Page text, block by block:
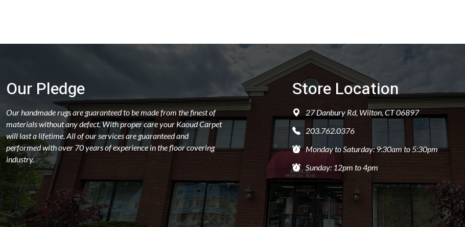
Rectangular - 2x4 / 2x3
Rectangular - 3x5
Rectangular - 3x6
Rectangular - 4 Ft & Under
Rectangular - 4x10
Rectangular - 4x6
Rectangular - 5x10
Rectangular - 5x12
Our Pledge
Our handmade rugs are guaranteed to be made from the finest of
materials without any defect. With proper care your Kaoud Carpet
will last a lifetime. All of our services are guaranteed and
performed with over 70 years of experience in the floor covering
industry.
Store Location
27 Danbury Rd, Wilton, CT 06897
203.762.0376
Monday to Saturday: 9:30am to 5:30pm
Sunday: 12pm to 4pm